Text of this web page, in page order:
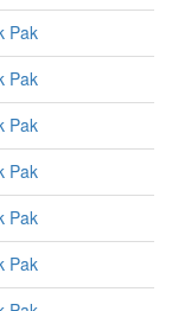
Pak
Pak
Pak
Pak
Pak
Pak